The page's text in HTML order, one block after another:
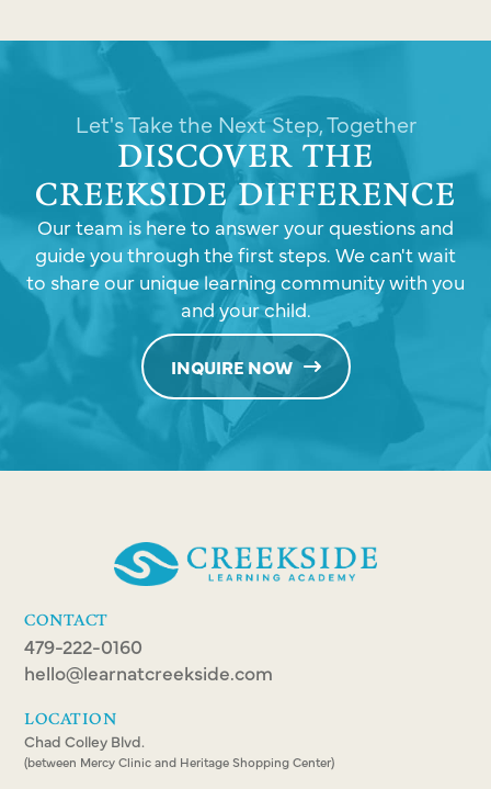
Let's Take the Next Step, Together
DISCOVER THE
CREEKSIDE DIFFERENCE
Our team is here to answer your questions and
guide you through the first steps. We can't wait
to share our unique learning community with you
and your child.
INQUIRE NOW
CONTACT
479-222-0160
hello@learnatcreekside.com
LOCATION
Chad Colley Blvd.
(between Mercy Clinic and Heritage Shopping Center)